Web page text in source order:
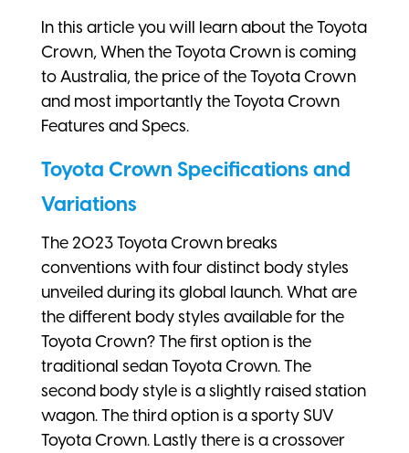
In this article you will learn about the Toyota
Crown, When the Toyota Crown is coming
to Australia, the price of the Toyota Crown
and most importantly the Toyota Crown
Features and Specs.
Toyota Crown Specifications and
Variations
The 2023 Toyota Crown breaks
conventions with four distinct body styles
unveiled during its global launch. What are
the different body styles available for the
Toyota Crown? The first option is the
traditional sedan Toyota Crown. The
second body style is a slightly raised station
wagon. The third option is a sporty SUV
Toyota Crown. Lastly there is a crossover